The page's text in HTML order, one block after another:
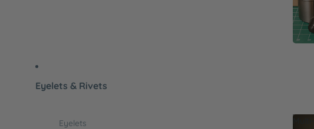
Eyelets & Rivets
Eyelets